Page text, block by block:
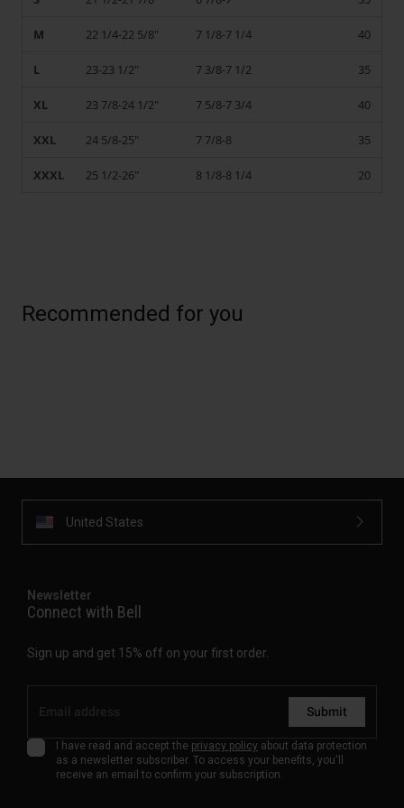
M 22 1/4-22 5/8" 7 1/8-7 1/4 40
L 23-23 1/2" 7 3/8-7 1/2 35
XL 23 7/8-24 1/2" 7 5/8-7 3/4 40
XXL 24 5/8-25" 7 7/8-8 35
XXXL 25 1/2-26" 8 1/8-8 1/4 20
Recommended for you
United States
Newsletter
Connect with Bell
Sign up and get 15% off on your first order.
Submit
I have read and accept the privacy policy about data protection
as a newsletter subscriber. To access your benefits, you'll
receive an email to confirm your subscription.